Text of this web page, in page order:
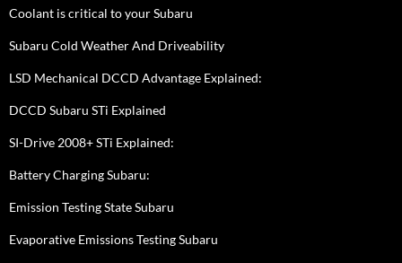
Coolant is critical to your Subaru
Subaru Cold Weather And Driveability
LSD Mechanical DCCD Advantage Explained:
DCCD Subaru STi Explained
SI-Drive 2008+ STi Explained:
Battery Charging Subaru:
Emission Testing State Subaru
Evaporative Emissions Testing Subaru